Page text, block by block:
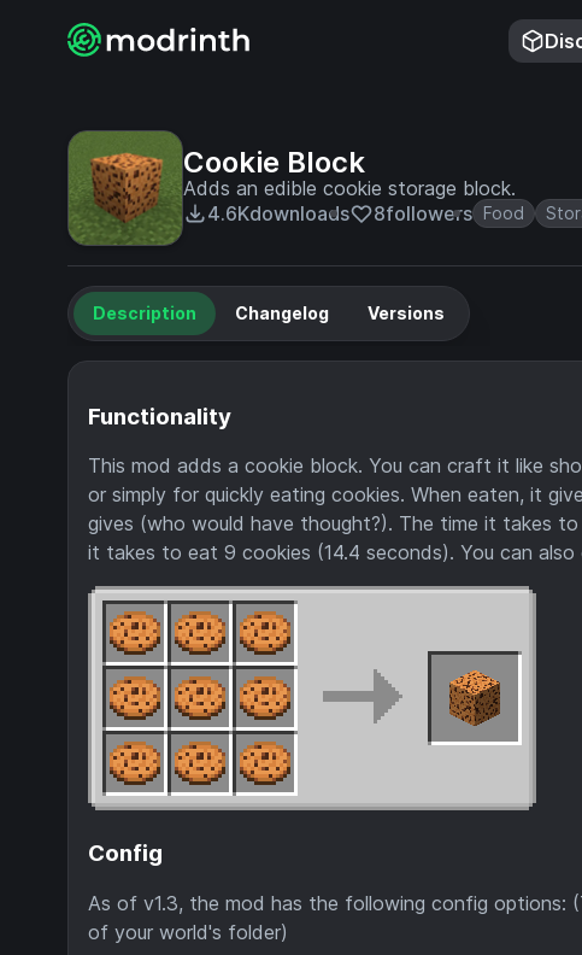
Cookie Block
Adds an edible cookie storage block.
4.6Kdownloads 8followers Food
Description Changelog Versions
Functionality
This mod adds a cookie block. You can craft it like
or simply for quickly eating cookies. When eaten, it
gives (who would have thought?). The time it takes
it takes to eat 9 cookies (14.4 seconds). You can
Config
As of v1.3, the mod has the following config
of your world's folder)